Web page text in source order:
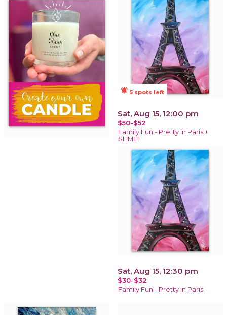
notifications_active 5 spots left
Sat, Aug 15, 12:00 pm
$50-$52
Family Fun - Pretty in Paris +
SLIME!
Sat, Aug 15, 12:30 pm
$30-$32
Family Fun - Pretty in Paris